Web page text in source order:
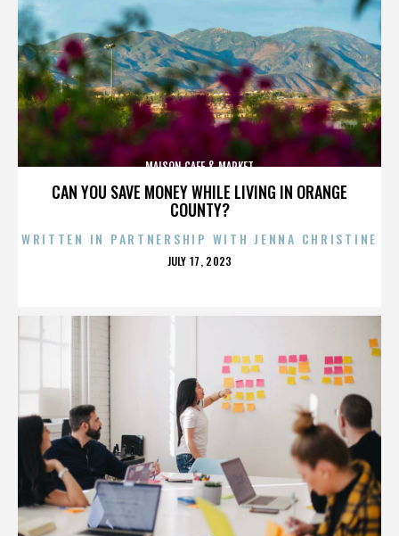
CAN YOU SAVE MONEY WHILE LIVING IN ORANGE
COUNTY?
MAISON CAFE & MARKET
WRITTEN IN PARTNERSHIP WITH JENNA CHRISTINE
POSTED
JULY 17, 2023